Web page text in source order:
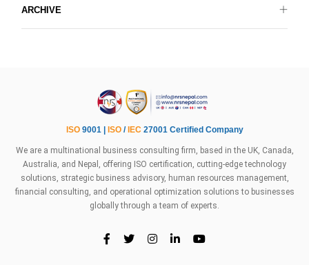
ARCHIVE
ISO9001 | ISO/ IEC27001 Certified Company
We are a multinational business consulting firm, based in the UK, Canada,
Australia, and Nepal, offering ISO certification, cutting-edge technology
solutions, strategic business advisory, human resources management,
financial consulting, and operational optimization solutions to businesses
globally through a team of experts.